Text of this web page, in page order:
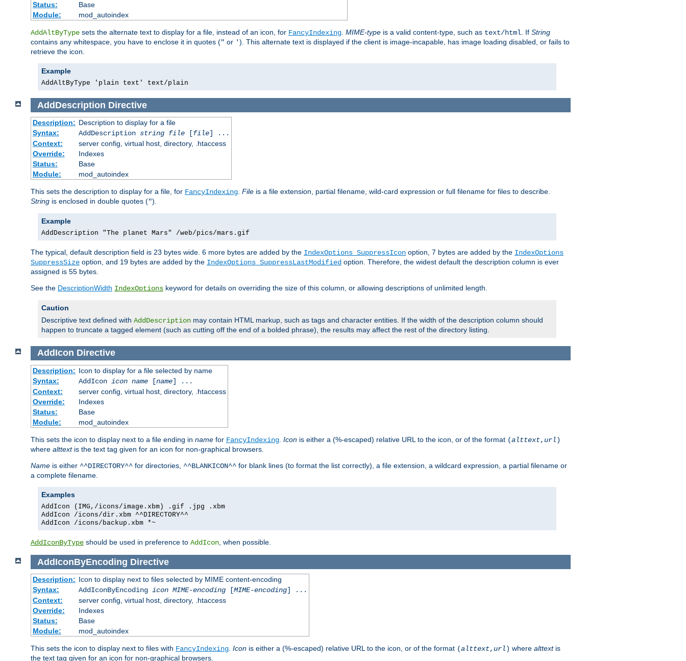
Status:
Base
Module:
mod_autoindex
AddAltByType sets the alternate text to display for a file, instead of an icon, for FancyIndexing MIME-type is a valid content-type, such as text/html . If String
contains any whitespace, you have to enclose it in quotes (" or '). This alternate text is displayed if the client is image-incapable, has image loading disabled, or fails to
retrieve the icon.
Example
AddAltByType 'plain text' text/plain
AddDescription Directive
Description: Description to display for a file
Syntax:
AddDescription string file[file] ...
Context:
server config, virtual host, directory, .htaccess
Override:
Indexes
Status:
Base
Module:
mod_autoindex
This sets the description to display for a file, for FancyIndexing. File is a file extension, partial filename, wild-card expression or full filename for files to describe.
String is enclosed in double quotes (").
Example
AddDescription "The planet Mars" /web/pics/mars.gif
The typical, default description field is 23 bytes wide. 6 more bytes are added by the IndexOptions SuppressIcon option, 7 bytes are added by the IndexOptions
SuppressSize option, and 19 bytes are added by the IndexOptions SuppressLastModified option. Therefore, the widest default the description column is ever
assigned is 55 bytes.
See the DescriptionWidth IndexOptions keyword for details on overriding the size of this column, or allowing descriptions of unlimited length.
Caution
Descriptive text defined with AddDescription may contain HTML markup, such as tags and character entities. If the width of the description column should
happen to truncate a tagged element (such as cutting off the end of a bolded phrase), the results may affect the rest of the directory listing.
AddIcon Directive
Description: Icon to display for a file selected by name
Syntax:
AddIcon icon name[name] ...
Context:
server config, virtual host, directory, .htaccess
Override:
Indexes
Status:
Base
Module:
mod_autoindex
This sets the icon to display next to a file ending in name for FancyIndexing Icon is either a (%-escaped) relative URL to the icon, or of the format (alttext, url)
where alttextis the text tag given for an icon for non-graphical browsers.
Name is either ^^DIRECTORY^^ for directories, ^^BLANKICON^^ for blank lines (to format the list correctly), a file extension, a wildcard expression, a partial filename or
a complete filename.
Examples
AddIcon (IMG,/icons/image.xbm) .gif .jpg .xbm
AddIcon /icons/dir.xbm ^^DIRECTORY^^
AddIcon /icons/backup.xbm *~
AddIconByType should be used in preference to AddIcon , when possible.
AddIconByEncoding Directive
Description: Icon to display next to files selected by MIME content-encoding
Syntax:
AddIconByEncoding icon MIME-encoding[MIME-encoding] ...
Context:
server config, virtual host, directory, .htaccess
Override:
Indexes
Status:
Base
Module:
mod_autoindex
This sets the icon to display next to files with FancyIndexing Icon is either a (%-escaped) relative URL to the icon, or of the format (alttext, url) where alttextis
the text tag given for an icon for non-graphical browsers.